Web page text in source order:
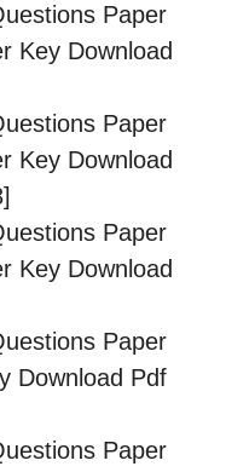
Paper
Key Download
Paper
Key Download
Paper
Key Download
Paper
Download Pdf
Paper